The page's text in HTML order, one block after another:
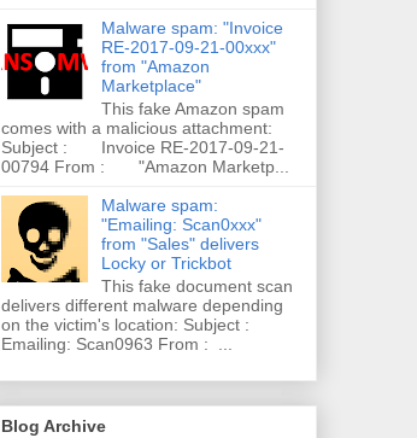
Malware spam: "Invoice
RE-2017-09-21-00xxx"
from "Amazon
Marketplace"
This fake Amazon spam
comes with a malicious attachment:
Subject : Invoice RE-2017-09-21-
00794 From : "Amazon Marketp...
Malware spam:
"Emailing: Scan0xxx"
from "Sales" delivers
Locky or Trickbot
This fake document scan
delivers different malware depending
on the victim's location: Subject :
Emailing: Scan0963 From : ...
Blog Archive